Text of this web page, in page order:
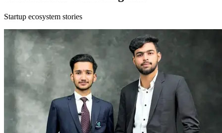
Startup ecosystem stories